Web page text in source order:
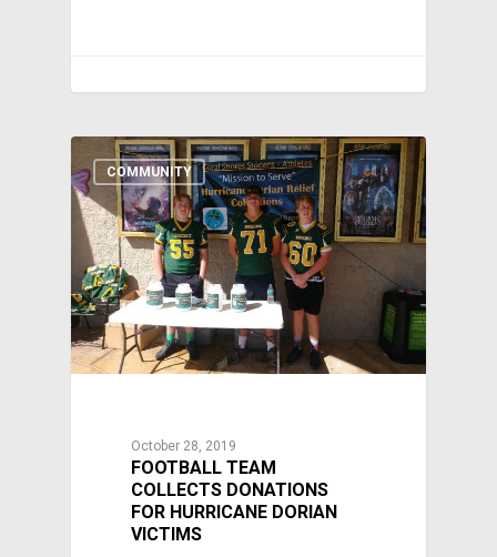
COMMUNITY
October 28, 2019
FOOTBALL TEAM
COLLECTS DONATIONS
FOR HURRICANE DORIAN
VICTIMS